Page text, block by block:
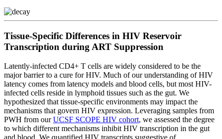
Tissue-Specific Differences in HIV Reservoir
Transcription during ART Suppression
Latently-infected CD4+ T cells are widely considered to be the
major barrier to a cure for HIV. Much of our understanding of HIV
latency comes from latency models and blood cells, but most HIV-
infected cells reside in lymphoid tissues such as the gut. We
hypothesized that tissue-specific environments may impact the
mechanisms that govern HIV expression. Leveraging samples from
PWH from ourUCSF SCOPE HIV cohort, we assessed the degree
to which different mechanisms inhibit HIV transcription in the gut
and blood. We quantified HIV transcripts suggestive of